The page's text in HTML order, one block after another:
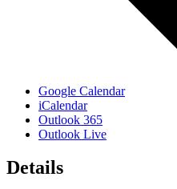
Google Calendar
iCalendar
Outlook 365
Outlook Live
Details